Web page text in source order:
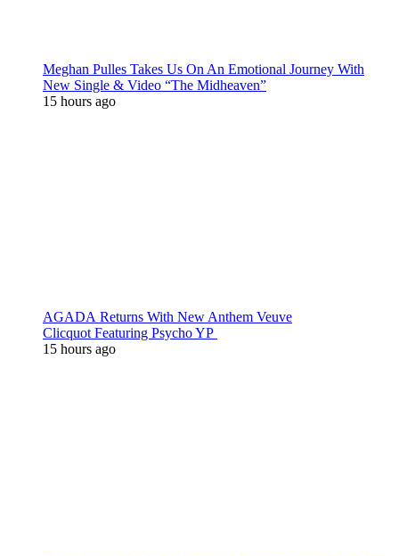
Meghan Pulles Takes Us On An Emotional Journey With
New Single & Video “The Midheaven”
15 hours ago
AGADA Returns With New Anthem Veuve
Clicquot Featuring Psycho YP
15 hours ago